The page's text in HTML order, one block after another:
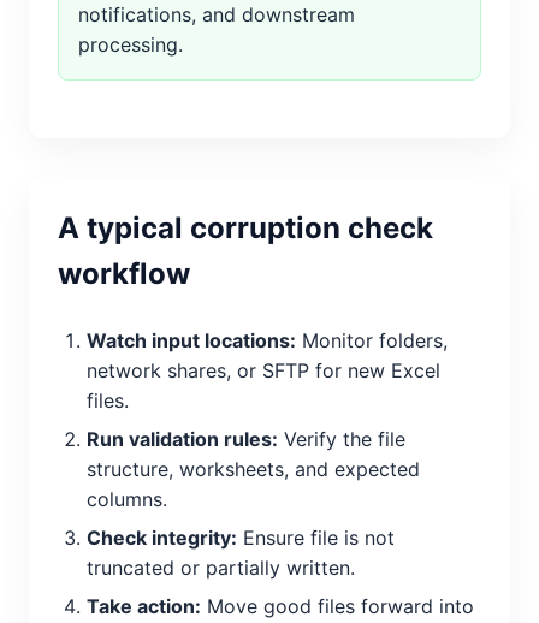
notifications, and downstream
processing.
A typical corruption check
workflow
Watch input locations: Monitor folders,
network shares, or SFTP for new Excel
files.
Run validation rules: Verify the file
structure, worksheets, and expected
columns.
Check integrity: Ensure file is not
truncated or partially written.
Take action: Move good files forward into